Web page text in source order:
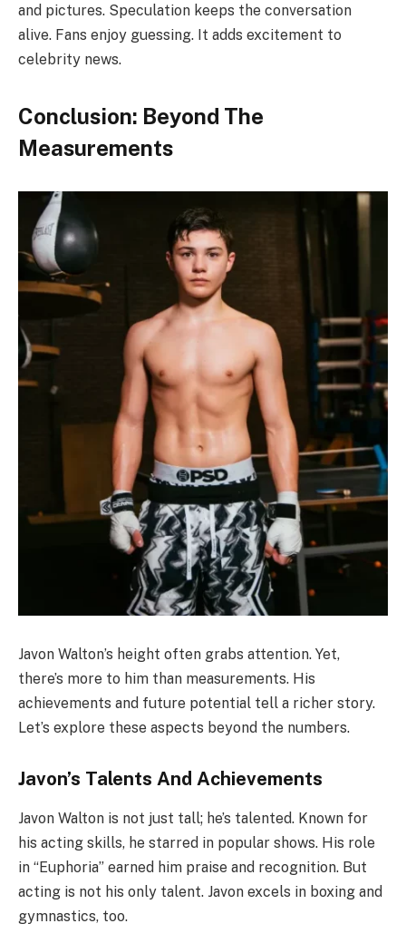
and pictures. Speculation keeps the conversation
alive. Fans enjoy guessing. It adds excitement to
celebrity news.
Conclusion: Beyond The
Measurements
Javon Walton’s height often grabs attention. Yet,
there’s more to him than measurements. His
achievements and future potential tell a richer story.
Let’s explore these aspects beyond the numbers.
Javon’s Talents And Achievements
Javon Walton is not just tall; he’s talented. Known for
his acting skills, he starred in popular shows. His role
in “Euphoria” earned him praise and recognition. But
acting is not his only talent. Javon excels in boxing and
gymnastics, too.